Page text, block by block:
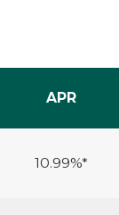
APR
10.99%*